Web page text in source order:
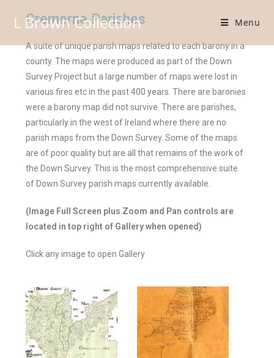
L Brown Collection Menu
Cremorne Parishes
A suite of unique parish maps related to each barony in a
county. The maps were produced as part of the Down
Survey Project but a large number of maps were lost in
various fires etc in the past 400 years. There are baronies
were a barony map did not survive. There are parishes,
particularly in the west of Ireland where there are no
parish maps from the Down Survey. Some of the maps
are of poor quality but are all that remains of the work of
the Down Survey. This is the most comprehensive suite
of Down Survey parish maps currently available.
(Image Full Screen plus Zoom and Pan controls are
located in top right of Gallery when opened)
Click any image to open Gallery